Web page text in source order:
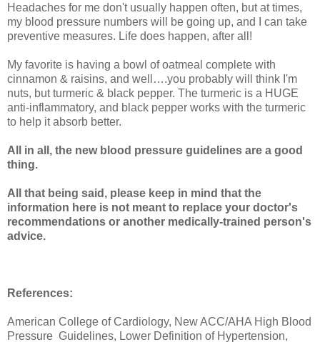
Headaches for me don't usually happen often, but at times,
my blood pressure numbers will be going up, and I can take
preventive measures. Life does happen, after all!
My favorite is having a bowl of oatmeal complete with
cinnamon & raisins, and well….you probably will think I'm
nuts, but turmeric & black pepper. The turmeric is a HUGE
anti-inflammatory, and black pepper works with the turmeric
to help it absorb better.
All in all, the new blood pressure guidelines are a good
thing.
All that being said, please keep in mind that the
information here is not meant to replace your doctor's
recommendations or another medically-trained person's
advice.
References:
American College of Cardiology, New ACC/AHA High Blood
Pressure Guidelines, Lower Definition of Hypertension,